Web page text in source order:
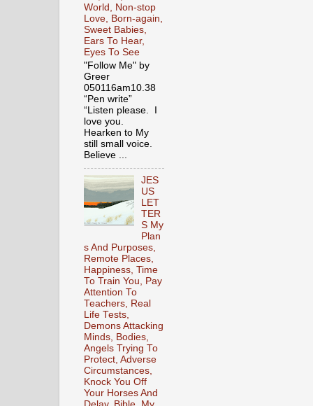
World, Non-stop
Love, Born-again,
Sweet Babies,
Ears To Hear,
Eyes To See
"Follow Me" by
Greer
050116am10.38
“Pen write”
“Listen please. I
love you.
Hearken to My
still small voice.
Believe ...
JES
US
LET
TER
S My
Plan
s And Purposes,
Remote Places,
Happiness, Time
To Train You, Pay
Attention To
Teachers, Real
Life Tests,
Demons Attacking
Minds, Bodies,
Angels Trying To
Protect, Adverse
Circumstances,
Knock You Off
Your Horses And